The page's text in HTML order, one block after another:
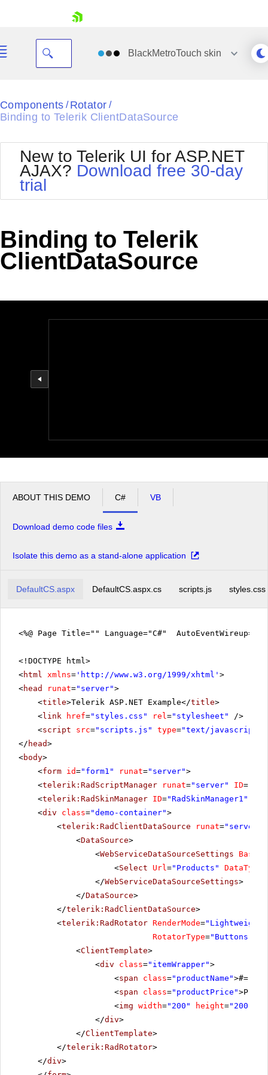
Shopping cart
Login
BlackMetroTouch skin
Black
Default
Glow
MetroTouch
Office2007
Office2010Blue
Outlook
Silk
Vista
WebBlue
Components / Rotator /
Binding to Telerik ClientDataSource
New to Telerik UI for ASP.NET
AJAX? Download free 30-day
trial
Binding to Telerik
ClientDataSource
ABOUT THIS DEMO C# VB
Download demo code files
Isolate this demo as a stand-alone application
DefaultCS.aspx DefaultCS.aspx.cs scripts.js styles.css
<%@ Page Title="" Language="C#"
<!DOCTYPE html>
<html xmlns= ' http://www.w3.org/1999/xhtml ' >
<head runat="server">
<title>Telerik ASP.NET Example</title>
<link href="styles.css" rel="stylesheet"
/>
<script src="scripts.js" type="text/javascript"
</ head>
<body>
<form id="form1" runat="server">
<telerik:RadScriptManager runat="server" ID=
<telerik:RadSkinManager ID="RadSkinManager1"
<div class="demo-container">
<telerik:RadClientDataSource runat="server"
<DataSource>
<WebServiceDataSourceSettings
<Select Url="Products" DataType
</WebServiceDataSourceSettings>
</DataSource>
</telerik:RadClientDataSource>
<telerik:RadRotator RenderMode="Lightweight"
RotatorType="Buttons"
<ClientTemplate>
<div class="itemWrapper">
<span class="productName">#=
<span class="productPrice"
<img width="200" height="200"
</div>
</ClientTemplate>
</telerik:RadRotator>
</div>